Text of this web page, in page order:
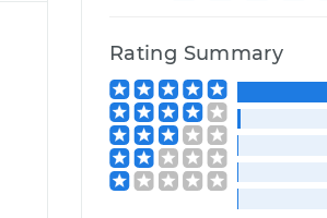
Rating Summary